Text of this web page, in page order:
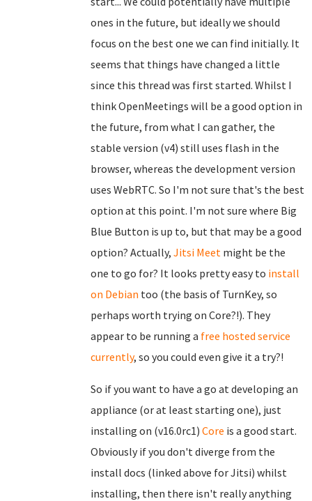
ones in the future, but ideally we should
focus on the best one we can find initially. It
seems that things have changed a little
since this thread was first started. Whilst I
think OpenMeetings will be a good option in
the future, from what I can gather, the
stable version (v4) still uses flash in the
browser, whereas the development version
uses WebRTC. So I'm not sure that's the best
option at this point. I'm not sure where Big
Blue Button is up to, but that may be a good
option? Actually, Jitsi Meet might be the
one to go for? It looks pretty easy to install
on Debian too (the basis of TurnKey, so
perhaps worth trying on Core?!). They
appear to be running a free hosted service
currently, so you could even give it a try?!
So if you want to have a go at developing an
appliance (or at least starting one), just
installing on (v16.0rc1) Core is a good start.
Obviously if you don't diverge from the
install docs (linked above for Jitsi) whilst
installing, then there isn't really anything